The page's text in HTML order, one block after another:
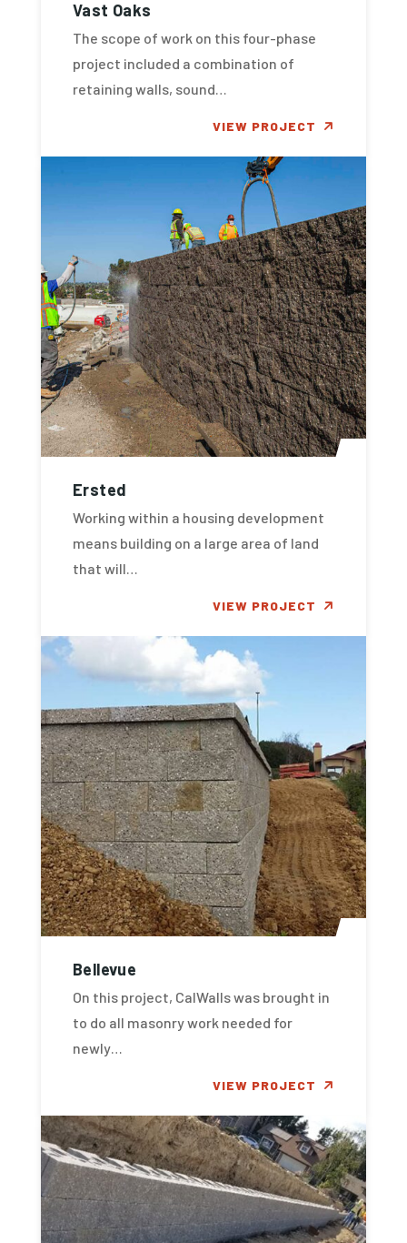
Vast Oaks
The scope of work on this four-phase
project included a combination of
retaining walls, sound…
VIEW PROJECT
Ersted
Working within a housing development
means building on a large area of land
that will…
VIEW PROJECT
Bellevue
On this project, CalWalls was brought in
to do all masonry work needed for
newly…
VIEW PROJECT